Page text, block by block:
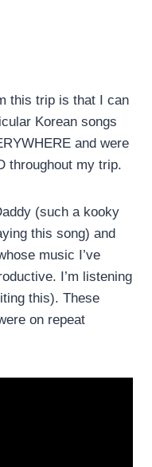
this trip is that I can
Korean songs
and were
throughout my trip.
(such a kooky
this song) and
music I’ve
I’m listening
this). These
on repeat